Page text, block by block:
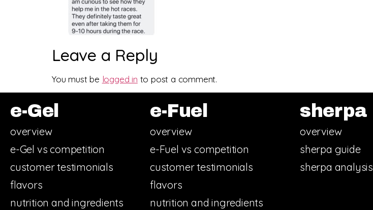
Leave a Reply
You must be logged in to post a comment.
e-Gel
overview
e-Gel vs competition
customer testimonials
flavors
nutrition and ingredients
e-Fuel
overview
e-Fuel vs competition
customer testimonials
flavors
nutrition and ingredients
sherpa
overview
sherpa guide
sherpa analysis